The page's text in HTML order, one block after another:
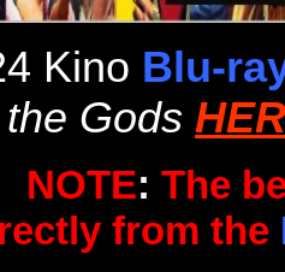
Kino Blu-
Gods
NOTE: The
from the